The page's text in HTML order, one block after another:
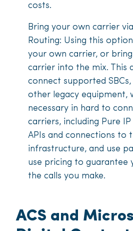
costs.
Bring your own carrier
Routing: Using this
your own carrier, or
carrier into the mix. This
connect supported SBCs,
other legacy equipment,
necessary in hard to
carriers, including Pure
APIs and connections to
infrastructure, and use
use pricing to guarantee
the calls you make.
ACS and